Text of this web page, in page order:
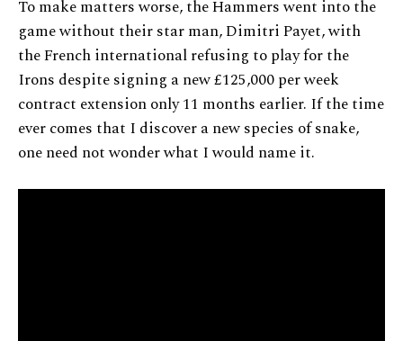
To make matters worse, the Hammers went into the
game without their star man, Dimitri Payet, with
the French international refusing to play for the
Irons despite signing a new £125,000 per week
contract extension only 11 months earlier. If the time
ever comes that I discover a new species of snake,
one need not wonder what I would name it.